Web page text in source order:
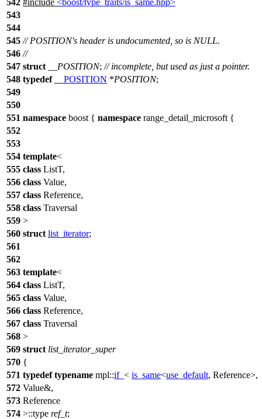
542 #include <boost/type_traits/is_same.hpp>
543
544
545 // POSITION's header is undocumented, so is NULL.
546 //
547 struct __POSITION; // incomplete, but used as just a pointer.
548 typedef __POSITION *POSITION;
549
550
551 namespace boost { namespace range_detail_microsoft {
552
553
554 template<
555 class ListT,
556 class Value,
557 class Reference,
558 class Traversal
559 >
560 struct list_iterator;
561
562
563 template<
564 class ListT,
565 class Value,
566 class Reference,
567 class Traversal
568 >
569 struct list_iterator_super
570 {
571 typedef typename mpl::if_ < is_same<use_default, Reference>,
572 Value&,
573 Reference
574 >::type ref_t;